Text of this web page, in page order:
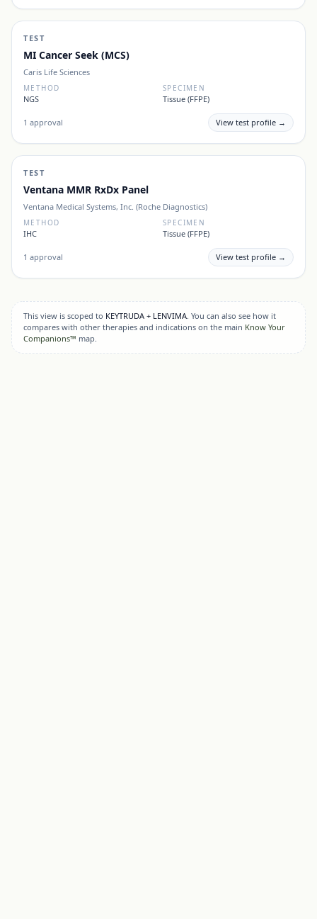
TEST
MI Cancer Seek (MCS)
Caris Life Sciences
METHOD
NGS
SPECIMEN
Tissue (FFPE)
1 approval View test profile →
TEST
Ventana MMR RxDx Panel
Ventana Medical Systems, Inc. (Roche Diagnostics)
METHOD
IHC
SPECIMEN
Tissue (FFPE)
1 approval View test profile →
This view is scoped to KEYTRUDA + LENVIMA. You can also see how it
compares with other therapies and indications on the main Know Your
Companions™ map.